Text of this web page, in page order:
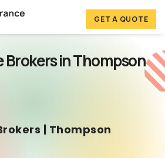
GET A QUOTE
Brokers in Thompson
| Thompson